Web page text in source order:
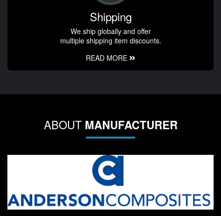
Shipping
We ship globally and offer
multiple shipping item discounts.
READ MORE
ABOUT MANUFACTURER